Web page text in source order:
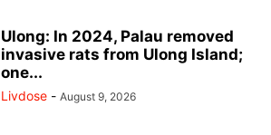
Ulong: In 2024, Palau removed
invasive rats from Ulong Island;
one...
Livdose - August 9, 2026